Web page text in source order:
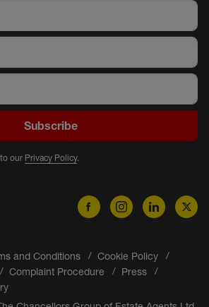
Subscribe
our Privacy Policy.
and Conditions
Cookie Policy
Complaint Procedure
Press